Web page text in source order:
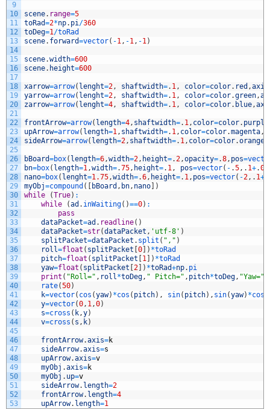
9
10
11
12
13
14
15
16
17
18
19
20
21
22
23
24
25
26
27
28
29
30
31
32
33
34
35
36
37
38
39
40
41
42
43
44
45
46
47
48
49
50
51
52
53
scene. range=5
toRad=2*np. pi/360
toDeg=1/toRad
scene. forward=vector( -1, -1, -1)
scene.width=600
scene. height=600
xarrow=arrow( lenght=2, shaftwidth=. 1, color=color. red ,axis
yarrow=arrow( lenght=2, shaftwidth=. 1, color=color.green,
zarrow=arrow( lenght=4, shaftwidth=. 1, color=color. blue,
frontArrow=arrow( length=4, shaftwidth=. 1, color=color. purple
upArrow=arrow( length=1, shaftwidth=. 1, color=color.magenta,
sideArrow=arrow( length=2, shaftwidth=. 1, color=color.orange
bBoard=box( length=6,width=2, height=.2,opacity=.8, pos=
bn=box( length=1,width=.75, height=. 1, pos=vector( - .5, . 1+.05
nano=box( lenght=1.75,width=.6, height=. 1, pos=vector( -2, . 1+
myObj=compound ( bBoard , bn, nano
)
while
(True) :
while
(ad . inWaiting( )==0) :
pass
dataPacket=ad . readline( )
dataPacket=str(dataPacket , 'utf-8' )
splitPacket=dataPacket . split ( "," )
roll=float ( splitPacket 0 ) *toRad
pitch=float ( splitPacket 1 ) *toRad
yaw=float ( splitPacket 2 ) *toRad+np. pi
print ( "Roll=" , roll*toDeg, " Pitch=" , pitch*toDeg, "Yaw="
rate(50)
k=vector( cos (yaw) *cos ( pitch) , sin( pitch) , sin(yaw) *cos
y=vector(0, 1,0)
s=cross ( k,y)
v=cross ( s , k)
frontArrow.axis=k
sideArrow.axis=s
upArrow.axis=v
myObj .axis=k
myObj . up=v
sideArrow. length=2
frontArrow. length=4
upArrow. length=1